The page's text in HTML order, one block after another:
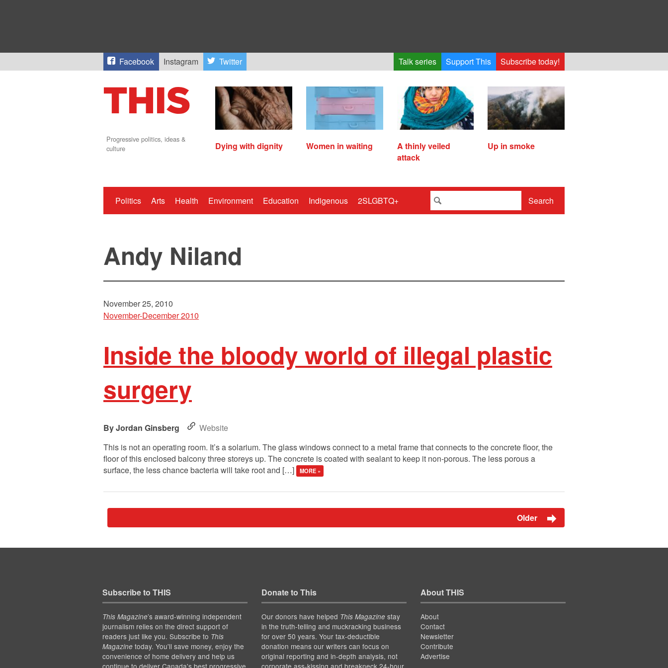
Facebook Instagram Twitter Talk series Support This Subscribe today!
Progressive politics, ideas &
culture
Dying with dignity Women in waiting
A thinly veiled
attack
Up in smoke
Politics Arts Health Environment Education Indigenous 2SLGBTQ+ Search
Andy Niland
November 25, 2010
November-December 2010
Inside the bloody world of illegal plastic
surgery
Jordan Ginsberg
Website
This is not an operating room. It’s a solarium. The glass windows connect to a metal frame that connects to the concrete floor, the
floor of this enclosed balcony three storeys up. The concrete is coated with sealant to keep it non-porous. The less porous a
surface, the less chance bacteria will take root and […]
MORE »
Older
Subscribe to THIS
This Magazine’s award-winning independent
journalism relies on the direct support of
readers just like you. Subscribe to This
Magazinetoday. You'll save money, enjoy the
convenience of home delivery and help us
continue to deliver Canada's best progressive
Donate to This
Our donors have helped This Magazinestay
in the truth-telling and muckracking business
for over 50 years. Your tax-deductible
donation means our writers can focus on
original reporting and in-depth analysis, not
corporate ass-kissing and breakneck 24-hour
About THIS
About
Contact
Newsletter
Contribute
Advertise